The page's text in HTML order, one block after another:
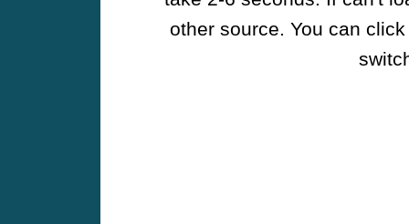
other source. You can